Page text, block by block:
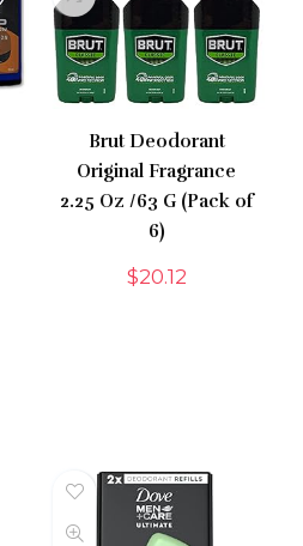
Brut Deodorant
Original Fragrance
2.25 Oz /63 G (Pack of
6)
$20.12